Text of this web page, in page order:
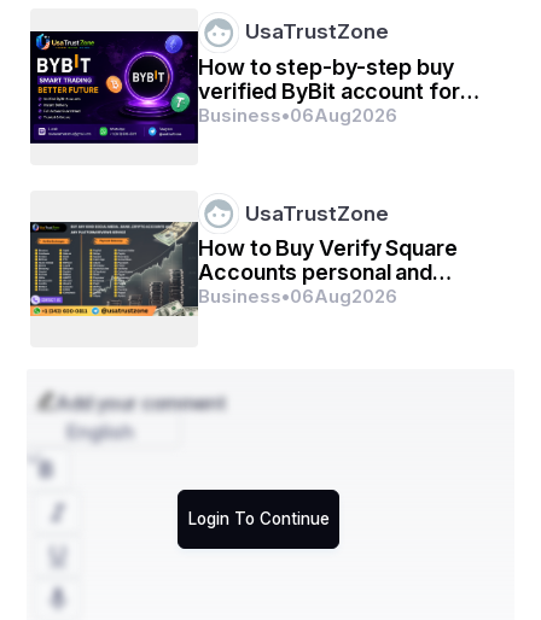
ନା' ଅମାନିଆ ନିଆଁ ଝୁଲ ଥିଲା ?
ନାମ: ଭାଗ୍ୟଲକ୍ଷ୍ମୀ ସାହୁ
UsaTrustZone
How to step-by-step buy
verified ByBit account for
personal or business
Business•06Aug2026
UsaTrustZone
How to Buy Verify Square
Accounts personal and
business
Business•06Aug2026
Add your comment
Login To Continue
English